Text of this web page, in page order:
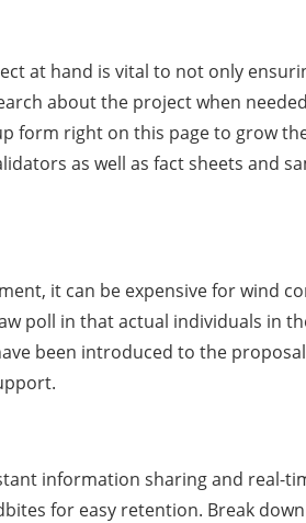
at hand is vital to not only
about the project when
form right on this page to grow
as well as fact sheets and
it can be expensive for wind
poll in that actual individuals in
been introduced to the
information sharing and real-
for easy retention. Break